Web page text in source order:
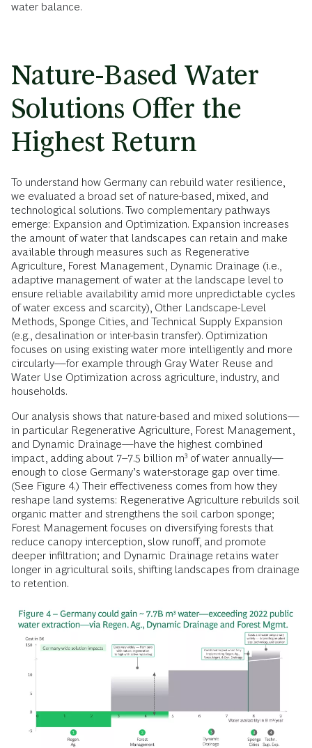
water balance.
Nature-Based Water
Solutions Offer the
Highest Return
To understand how Germany can rebuild water resilience,
we evaluated a broad set of nature-based, mixed, and
technological solutions. Two complementary pathways
emerge: Expansion and Optimization. Expansion increases
the amount of water that landscapes can retain and make
available through measures such as Regenerative
Agriculture, Forest Management, Dynamic Drainage (i.e.,
adaptive management of water at the landscape level to
ensure reliable availability amid more unpredictable cycles
of water excess and scarcity), Other Landscape-Level
Methods, Sponge Cities, and Technical Supply Expansion
(e.g., desalination or inter-basin transfer). Optimization
focuses on using existing water more intelligently and more
circularly—for example through Gray Water Reuse and
Water Use Optimization across agriculture, industry, and
households.
Our analysis shows that nature-based and mixed solutions—
in particular Regenerative Agriculture, Forest Management,
and Dynamic Drainage—have the highest combined
impact, adding about 7–7.5 billion m³ of water annually—
enough to close Germany’s water-storage gap over time.
(See Figure 4.) Their effectiveness comes from how they
reshape land systems: Regenerative Agriculture rebuilds soil
organic matter and strengthens the soil carbon sponge;
Forest Management focuses on diversifying forests that
reduce canopy interception, slow runoff, and promote
deeper infiltration; and Dynamic Drainage retains water
longer in agricultural soils, shifting landscapes from drainage
to retention.